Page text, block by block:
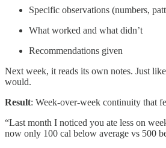
Specific observations (numbers,
What worked and what didn’t
Recommendations given
Next week, it reads its own notes. Just
would.
Result: Week-over-week continuity that
“Last month I noticed you ate less on
now only 100 cal below average vs 500